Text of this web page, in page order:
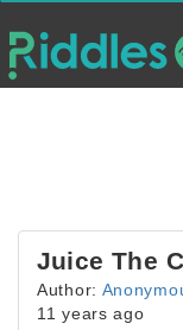
Juice The
Author:
11 years ago